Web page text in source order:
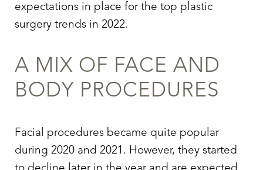
expectations in place for the top plastic
surgery trends in 2022.
A MIX OF FACE AND
BODY PROCEDURES
Facial procedures became quite popular
during 2020 and 2021. However, they started
T+ ↔